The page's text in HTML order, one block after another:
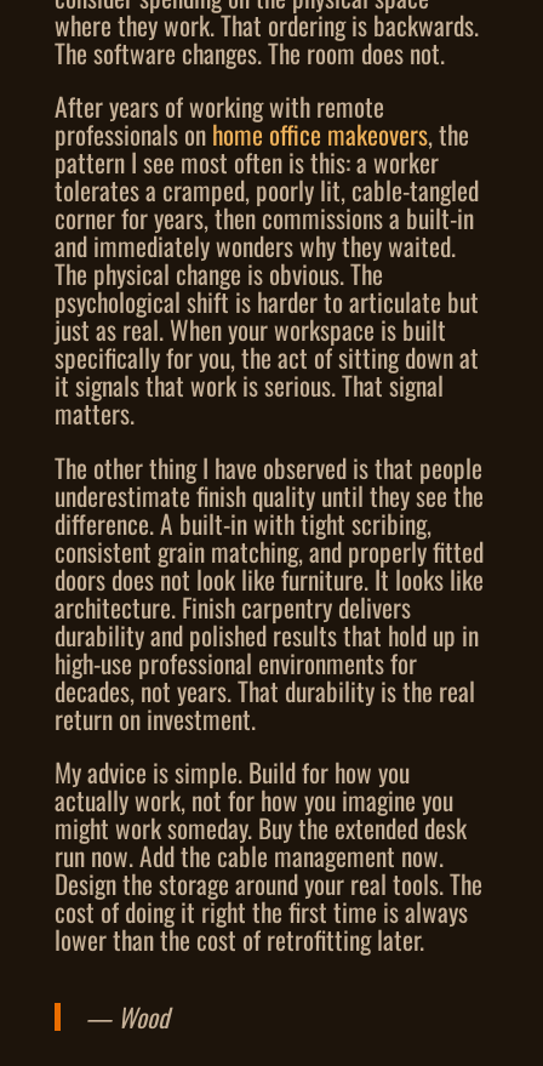
where they work. That ordering is backwards.
The software changes. The room does not.
After years of working with remote
professionals onhome office makeovers, the
pattern I see most often is this: a worker
tolerates a cramped, poorly lit, cable-tangled
corner for years, then commissions a built-in
and immediately wonders why they waited.
The physical change is obvious. The
psychological shift is harder to articulate but
just as real. When your workspace is built
specifically for you, the act of sitting down at
it signals that work is serious. That signal
matters.
The other thing I have observed is that people
underestimate finish quality until they see the
difference. A built-in with tight scribing,
consistent grain matching, and properly fitted
doors does not look like furniture. It looks like
architecture. Finish carpentry delivers
durability and polished results that hold up in
high-use professional environments for
decades, not years. That durability is the real
return on investment.
My advice is simple. Build for how you
actually work, not for how you imagine you
might work someday. Buy the extended desk
run now. Add the cable management now.
Design the storage around your real tools. The
cost of doing it right the first time is always
lower than the cost of retrofitting later.
— Wood